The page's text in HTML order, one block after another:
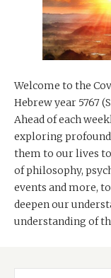
Welcome to the
Hebrew year 5767
Ahead of each
exploring
them to our lives
of philosophy,
events and more,
deepen our
understanding of